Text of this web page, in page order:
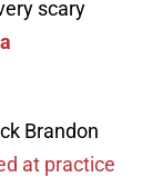
scary
Brandon
at practice